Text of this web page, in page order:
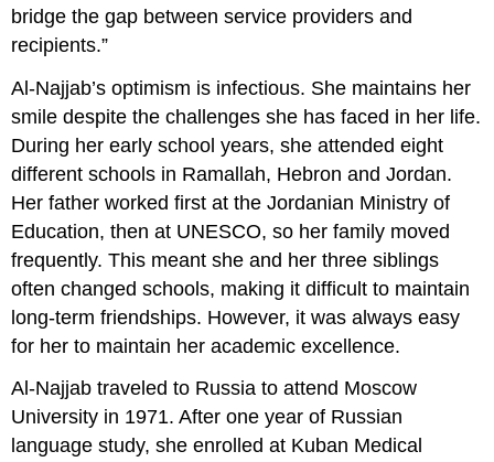
bridge the gap between service providers and
recipients.”
Al-Najjab’s optimism is infectious. She maintains her
smile despite the challenges she has faced in her life.
During her early school years, she attended eight
different schools in Ramallah, Hebron and Jordan.
Her father worked first at the Jordanian Ministry of
Education, then at UNESCO, so her family moved
frequently. This meant she and her three siblings
often changed schools, making it difficult to maintain
long-term friendships. However, it was always easy
for her to maintain her academic excellence.
Al-Najjab traveled to Russia to attend Moscow
University in 1971. After one year of Russian
language study, she enrolled at Kuban Medical